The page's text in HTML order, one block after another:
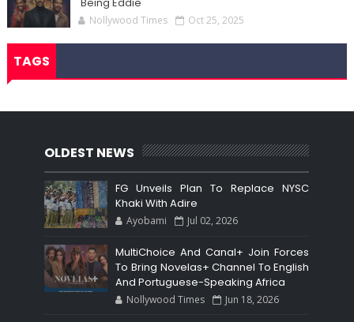
Nollywood Times Oct 25, 2025
TAGS
OLDEST NEWS
FG Unveils Plan To Replace NYSC
Khaki With Adire
Ayobami Jul 02, 2026
MultiChoice And Canal+ Join Forces
To Bring Novelas+ Channel To English
And Portuguese-Speaking Africa
Nollywood Times Jun 18, 2026